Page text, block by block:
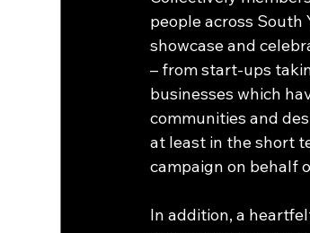
people across South
showcase and
– from start-ups
businesses which
communities and
at least in the short
campaign on behalf
In addition, a